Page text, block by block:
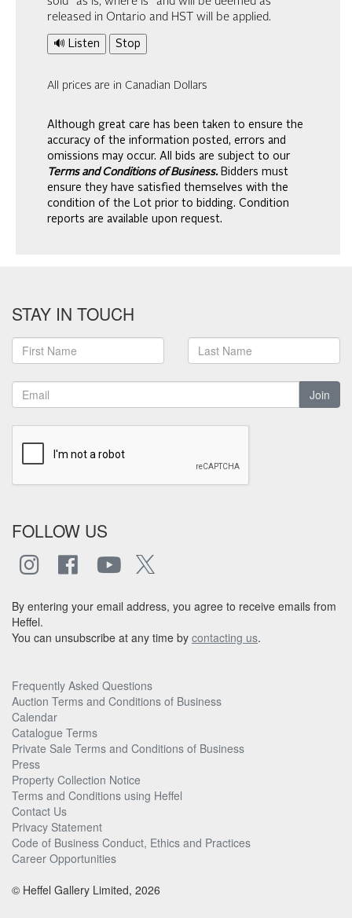
released in Ontario and HST will be applied.
🔊 Listen Stop
All prices are in Canadian Dollars
Although great care has been taken to ensure the
accuracy of the information posted, errors and
omissions may occur. All bids are subject to our
Terms and Conditions of Business. Bidders must
ensure they have satisfied themselves with the
condition of the Lot prior to bidding. Condition
reports are available upon request.
STAY IN TOUCH
Join
FOLLOW US
By entering your email address, you agree to receive emails from
Heffel.
You can unsubscribe at any time by contacting us.
Frequently Asked Questions
Auction Terms and Conditions of Business
Calendar
Catalogue Terms
Private Sale Terms and Conditions of Business
Press
Property Collection Notice
Terms and Conditions using Heffel
Contact Us
Privacy Statement
Code of Business Conduct, Ethics and Practices
Career Opportunities
© Heffel Gallery Limited, 2026